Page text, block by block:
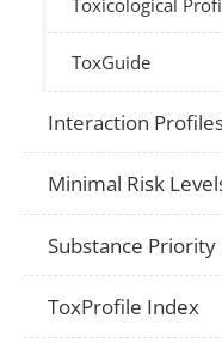
ToxGuide
Interaction
Minimal Risk
Substance Priority
ToxProfile Index